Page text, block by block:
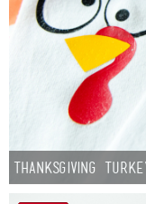
Thanksgiving